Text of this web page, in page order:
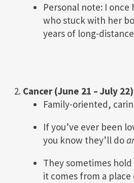
Personal note: I once
who stuck with her
years of long-
2. Cancer (June 21 – July 22)
Family-oriented,
If you’ve ever been
you know they’ll do
They sometimes
it comes from a place